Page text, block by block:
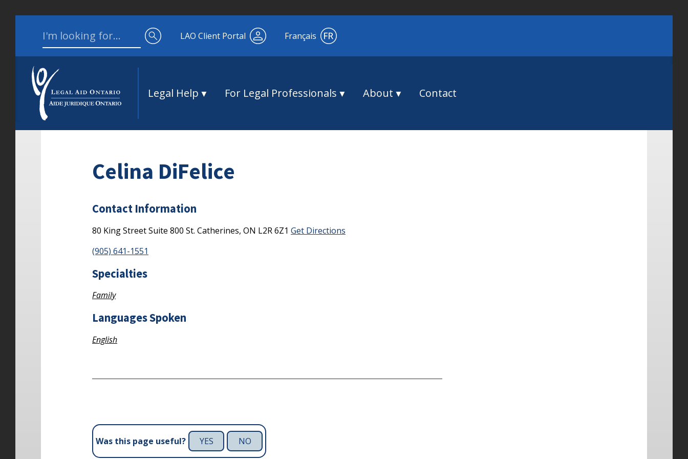
Search for:
LAO Client Portal Français
Legal Help For Legal Professionals About Contact
Celina DiFelice
Contact Information
80 King StreetSuite 800 St. Catherines, ON L2R 6Z1 Get Directions
(905) 641-1551
Specialties
Family
Languages Spoken
English
Was this page useful? YES NO